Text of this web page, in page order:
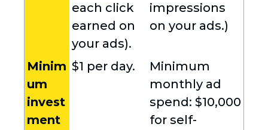
each click
earned on
your ads).
impressions
on your ads.)
Minim
um
invest
ment
$1 per day.
Minimum
monthly ad
spend: $10,000
for self-